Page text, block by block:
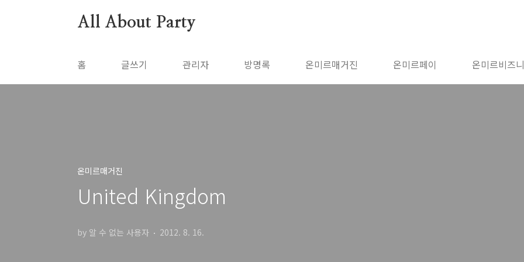
All About Party
홈 글쓰기 관리자 방명록 온미르매거진 온미르페이 온미르비즈
온미르매거진
United Kingdom
by 알 수 없는 사용자 2012. 8. 16.